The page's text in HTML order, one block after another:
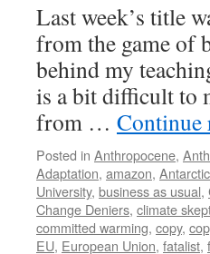
Last week’s title
from the game of
behind my
is a bit difficult to
from … Continue
Posted in Anthropocene,
Adaptation, amazon, Antarctic
University, business as usual,
Change Deniers, climate
committed warming, copy,
EU, European Union, fatalist,